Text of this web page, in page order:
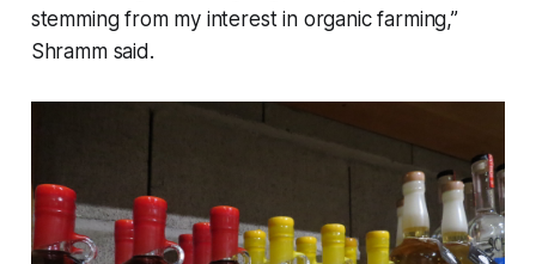
stemming from my interest in organic farming,”
Shramm said.